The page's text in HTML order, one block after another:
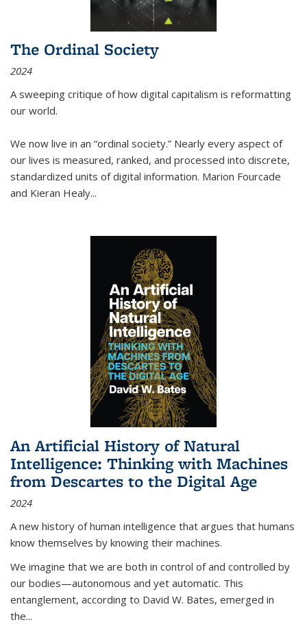
The Ordinal Society
2024
A sweeping critique of how digital capitalism is reformatting
our world.
We now live in an “ordinal society.” Nearly every aspect of
our lives is measured, ranked, and processed into discrete,
standardized units of digital information. Marion Fourcade
and Kieran Healy...
An Artificial History of Natural
Intelligence: Thinking with Machines
from Descartes to the Digital Age
2024
A new history of human intelligence that argues that humans
know themselves by knowing their machines.
We imagine that we are both in control of and controlled by
our bodies—autonomous and yet automatic. This
entanglement, according to David W. Bates, emerged in
the...